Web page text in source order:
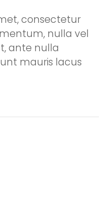
consectetur
nulla vel
ante nulla
mauris lacus